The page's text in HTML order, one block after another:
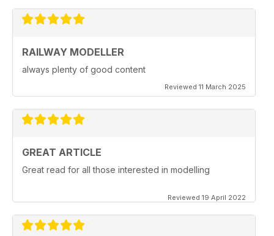
RAILWAY MODELLER
always plenty of good content
Reviewed 11 March 2025
GREAT ARTICLE
Great read for all those interested in modelling
Reviewed 19 April 2022